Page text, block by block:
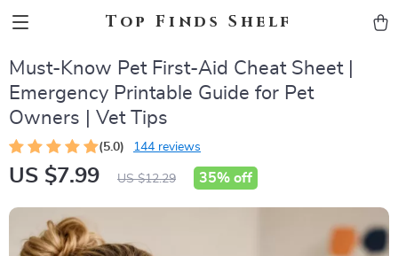
Top Finds Shelf
Must-Know Pet First-Aid Cheat Sheet |
Emergency Printable Guide for Pet
Owners | Vet Tips
(5.0) 144 reviews
US $7.99 US $12.29 35% off